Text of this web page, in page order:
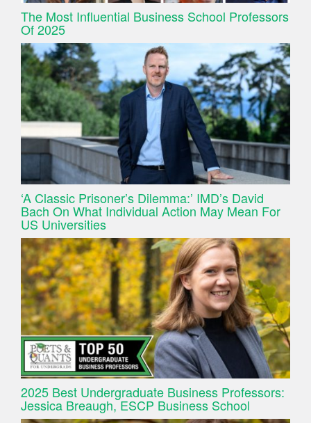
The Most Influential Business School Professors
Of 2025
‘A Classic Prisoner’s Dilemma:’ IMD’s David
Bach On What Individual Action May Mean For
US Universities
2025 Best Undergraduate Business Professors:
Jessica Breaugh, ESCP Business School